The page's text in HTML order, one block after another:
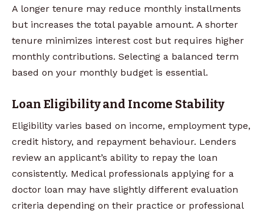
A longer tenure may reduce monthly installments
but increases the total payable amount. A shorter
tenure minimizes interest cost but requires higher
monthly contributions. Selecting a balanced term
based on your monthly budget is essential.
Loan Eligibility and Income Stability
Eligibility varies based on income, employment type,
credit history, and repayment behaviour. Lenders
review an applicant’s ability to repay the loan
consistently. Medical professionals applying for a
doctor loan may have slightly different evaluation
criteria depending on their practice or professional